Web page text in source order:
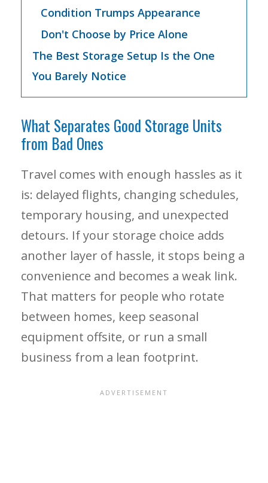
Condition Trumps Appearance
Don't Choose by Price Alone
The Best Storage Setup Is the One
You Barely Notice
What Separates Good Storage Units
from Bad Ones
Travel comes with enough hassles as it
is: delayed flights, changing schedules,
temporary housing, and unexpected
detours. If your storage choice adds
another layer of hassle, it stops being a
convenience and becomes a weak link.
That matters for people who rotate
between homes, keep seasonal
equipment offsite, or run a small
business from a lean footprint.